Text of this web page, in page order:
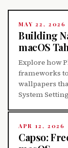
MAY 22, 2026
Building
macOS
Explore how
frameworks
wallpapers
System
APR 12, 2026
Capso: